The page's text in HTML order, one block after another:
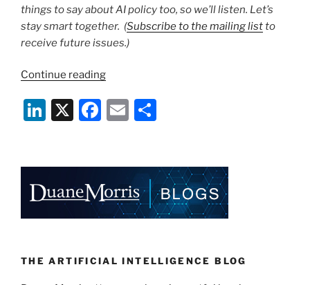
things to say about AI policy too, so we’ll listen. Let’s
stay smart together. (Subscribe to the mailing listto
receive future issues.)
Continue reading“The
Update
|
Li
e
dI
n
X
F
e
b
o
k
E
l
e
THE ARTIFICIAL INTELLIGENCE BLOG